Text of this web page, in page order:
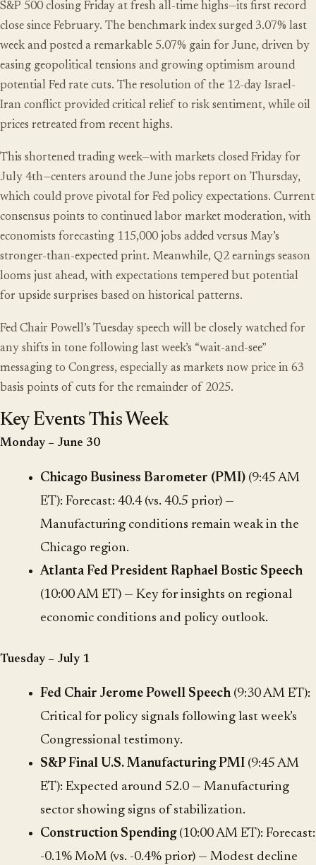
S&P 500 closing Friday at fresh all-time highs—its first record
close since February. The benchmark index surged 3.07% last
week and posted a remarkable 5.07% gain for June, driven by
easing geopolitical tensions and growing optimism around
potential Fed rate cuts. The resolution of the 12-day Israel-
Iran conflict provided critical relief to risk sentiment, while oil
prices retreated from recent highs.
This shortened trading week—with markets closed Friday for
July 4th—centers around the June jobs report on Thursday,
which could prove pivotal for Fed policy expectations. Current
consensus points to continued labor market moderation, with
economists forecasting 115,000 jobs added versus May’s
stronger-than-expected print. Meanwhile, Q2 earnings season
looms just ahead, with expectations tempered but potential
for upside surprises based on historical patterns.
Fed Chair Powell’s Tuesday speech will be closely watched for
any shifts in tone following last week’s “wait-and-see”
messaging to Congress, especially as markets now price in 63
basis points of cuts for the remainder of 2025.
Key Events This Week
Monday – June 30
Chicago Business Barometer (PMI) (9:45 AM
ET): Forecast: 40.4 (vs. 40.5 prior) —
Manufacturing conditions remain weak in the
Chicago region.
Atlanta Fed President Raphael Bostic Speech
(10:00 AM ET) — Key for insights on regional
economic conditions and policy outlook.
Tuesday – July 1
Fed Chair Jerome Powell Speech(9:30 AM ET):
Critical for policy signals following last week’s
Congressional testimony.
S&P Final U.S. Manufacturing PMI (9:45 AM
ET): Expected around 52.0 — Manufacturing
sector showing signs of stabilization.
Construction Spending(10:00 AM ET): Forecast:
-0.1% MoM (vs. -0.4% prior) — Modest decline